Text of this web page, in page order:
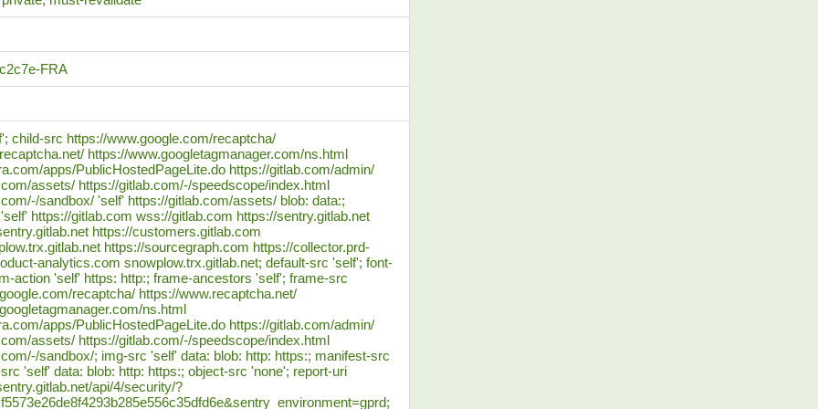
FRA
child-src https://www.google.com/recaptcha/
https://www.googletagmanager.com/ns.html
apps/PublicHostedPageLite.do https://gitlab.com/admin/
assets/ https://gitlab.com/-/speedscope/index.html
sandbox/ 'self' https://gitlab.com/assets/ blob: data:;
https://gitlab.com wss://gitlab.com https://sentry.gitlab.net
https://customers.gitlab.com
https://sourcegraph.com https://collector.prd-
analytics.com snowplow.trx.gitlab.net; default-src 'self'; font-
action 'self' https: http:; frame-ancestors 'self'; frame-src
recaptcha/ https://www.recaptcha.net/
ns.html
apps/PublicHostedPageLite.do https://gitlab.com/admin/
assets/ https://gitlab.com/-/speedscope/index.html
sandbox/; img-src 'self' data: blob: http: https:; manifest-src
'self' data: blob: http: https:; object-src 'none'; report-uri
api/4/security/?